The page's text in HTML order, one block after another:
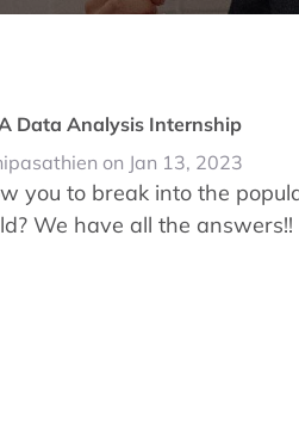
Data Analysis Internship
on Jan 13, 2023
you to break into the
We have all the answers!!